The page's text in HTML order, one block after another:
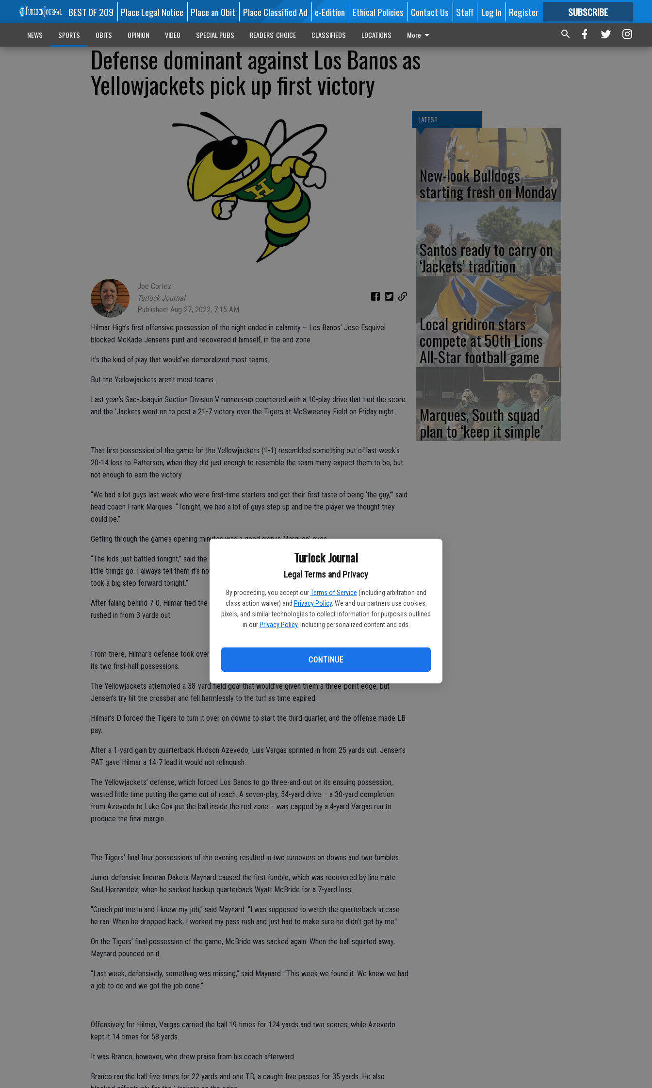
Turlock Journal
Legal Terms and Privacy
By proceeding, you accept our Terms of Service (including arbitration and
class action waiver) and Privacy Policy. We and our partners use cookies,
pixels, and similar technologies to collect information for purposes outlined
in our Privacy Policy, including personalized content and ads.
CONTINUE
BEST OF 209 Place Legal Notice Place an Obit Place Classified Ad e-Edition Ethical Policies Contact Us Staff Log In Register SUBSCRIBE
FORMORE GREAT CONTENT
NEWS SPORTS OBITS OPINION VIDEO SPECIAL PUBS READERS' CHOICE CLASSIFIEDS LOCATIONS More
Defense dominant against Los Banos as
Yellowjackets pick up first victory
Joe Cortez
Turlock Journal
Published: Aug 27, 2022, 7:15 AM
Hilmar High’s first offensive possession of the night ended in calamity – Los Banos’ Jose Esquivel
blocked McKade Jensen’s punt and recovered it himself, in the end zone.
It’s the kind of play that would’ve demoralized most teams.
But the Yellowjackets aren’t most teams.
Last year’s Sac-Joaquin Section Division V runners-up countered with a 10-play drive that tied the score
and the ’Jackets went on to post a 21-7 victory over the Tigers at McSweeney Field on Friday night.
That first possession of the game for the Yellowjackets (1-1) resembled something out of last week’s
20-14 loss to Patterson, when they did just enough to resemble the team many expect them to be, but
not enough to earn the victory.
“We had a lot guys last week who were first-time starters and got their first taste of being ‘the guy,’” said
head coach Frank Marques. “Tonight, we had a lot of guys step up and be the player we thought they
could be.”
Getting through the game’s opening minutes was a good sign in Marques’ eyes.
“The kids just battled tonight,” said the Hilmar coach, now in his 20th season at the helm. “They let the
little things go. I always tell them it’s not what happened, but what’s going to happen that counts. They
took a big step forward tonight.”
After falling behind 7-0, Hilmar tied the game with 3:54 remaining in the first quarter when Jax Branco
rushed in from 3 yards out.
From there, Hilmar’s defense took over and forced Los Banos to turn the ball over on downs on each of
its two first-half possessions.
The Yellowjackets attempted a 38-yard field goal that would’ve given them a three-point edge, but
Jensen’s try hit the crossbar and fell harmlessly to the turf as time expired.
Hilmar’s D forced the Tigers to turn it over on downs to start the third quarter, and the offense made LB
pay.
After a 1-yard gain by quarterback Hudson Azevedo, Luis Vargas sprinted in from 25 yards out. Jensen’s
PAT gave Hilmar a 14-7 lead it would not relinquish.
The Yellowjackets’ defense, which forced Los Banos to go three-and-out on its ensuing possession,
wasted little time putting the game out of reach. A seven-play, 54-yard drive – a 30-yard completion
from Azevedo to Luke Cox put the ball inside the red zone – was capped by a 4-yard Vargas run to
produce the final margin.
The Tigers’ final four possessions of the evening resulted in two turnovers on downs and two fumbles.
Junior defensive lineman Dakota Maynard caused the first fumble, which was recovered by line mate
Saul Hernandez, when he sacked backup quarterback Wyatt McBride for a 7-yard loss.
“Coach put me in and I knew my job,” said Maynard. “I was supposed to watch the quarterback in case
he ran. When he dropped back, I worked my pass rush and just had to make sure he didn’t get by me.”
On the Tigers’ final possession of the game, McBride was sacked again. When the ball squirted away,
Maynard pounced on it.
“Last week, defensively, something was missing,” said Maynard. “This week we found it. We knew we had
a job to do and we got the job done.”
Offensively for Hilmar, Vargas carried the ball 19 times for 124 yards and two scores, while Azevedo
kept it 14 times for 58 yards.
It was Branco, however, who drew praise from his coach afterward.
Branco ran the ball five times for 22 yards and one TD, a caught five passes for 35 yards. He also
LATEST
New-look Bulldogs
starting fresh on Monday
Santos ready to carry on
‘Jackets’ tradition
Local gridiron stars
compete at 50th Lions
All-Star football game
Marques, South squad
plan to ‘keep it simple’